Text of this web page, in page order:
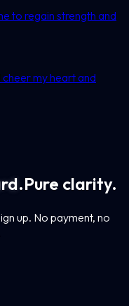
to regain strength and
my heart and
Pure clarity.
up. No payment, no